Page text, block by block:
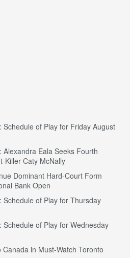
Schedule of Play for Friday August
Eala Seeks Fourth
Killer Caty McNally
Dominant Hard-Court Form
Bank Open
Schedule of Play for Thursday
Schedule of Play for Wednesday
in Must-Watch Toronto